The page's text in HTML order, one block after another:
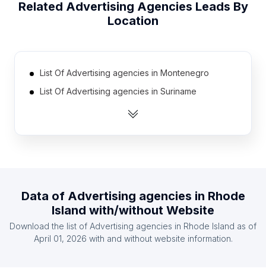
Related Advertising Agencies Leads By
Location
List Of Advertising agencies in Montenegro
List Of Advertising agencies in Suriname
List Of Advertising agencies in Guinea
List Of Advertising agencies in Afghanistan
List Of Advertising agencies in Iceland
Data of Advertising agencies in Rhode
Island with/without Website
Download the list of Advertising agencies in Rhode Island as of
April 01, 2026 with and without website information.